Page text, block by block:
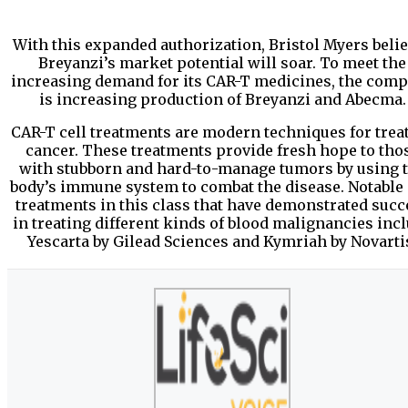
With this expanded authorization, Bristol Myers
Breyanzi’s market potential will soar. To meet the
increasing demand for its CAR-T medicines, the
is increasing production of Breyanzi and Abecma.
CAR-T cell treatments are modern techniques for
cancer. These treatments provide fresh hope to
with stubborn and hard-to-manage tumors by using
body’s immune system to combat the disease.
treatments in this class that have demonstrated
in treating different kinds of blood malignancies
Yescarta by Gilead Sciences and Kymriah by